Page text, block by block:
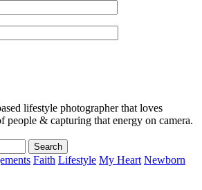
lifestyle photographer that loves
& capturing that energy on camera.
Faith Lifestyle My Heart Newborn